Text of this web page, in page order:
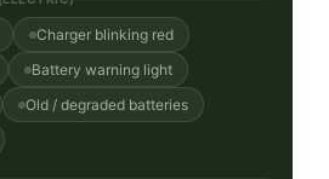
Charger blinking red
Battery warning light
Old / degraded batteries